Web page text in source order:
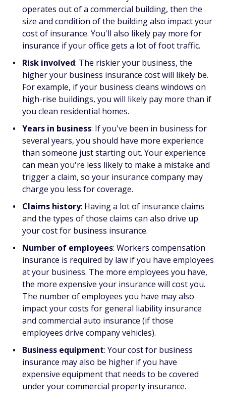
operates out of a commercial building, then the
size and condition of the building also impact your
cost of insurance. You'll also likely pay more for
insurance if your office gets a lot of foot traffic.
Risk involved: The riskier your business, the
higher your business insurance cost will likely be.
For example, if your business cleans windows on
high-rise buildings, you will likely pay more than if
you clean residential homes.
Years in business: If you've been in business for
several years, you should have more experience
than someone just starting out. Your experience
can mean you're less likely to make a mistake and
trigger a claim, so your insurance company may
charge you less for coverage.
Claims history: Having a lot of insurance claims
and the types of those claims can also drive up
your cost for business insurance.
Number of employees: Workers compensation
insurance is required by law if you have employees
at your business. The more employees you have,
the more expensive your insurance will cost you.
The number of employees you have may also
impact your costs for general liability insurance
and commercial auto insurance (if those
employees drive company vehicles).
Business equipment: Your cost for business
insurance may also be higher if you have
expensive equipment that needs to be covered
under your commercial property insurance.